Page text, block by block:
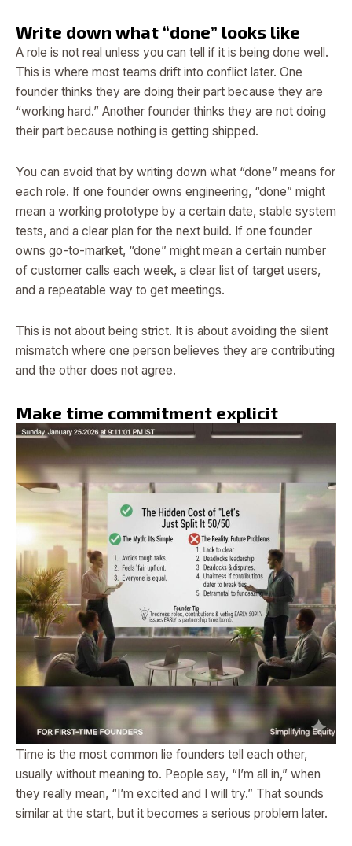
Write down what “done” looks like
A role is not real unless you can tell if it is being done well.
This is where most teams drift into conflict later. One
founder thinks they are doing their part because they are
“working hard.” Another founder thinks they are not doing
their part because nothing is getting shipped.
You can avoid that by writing down what “done” means for
each role. If one founder owns engineering, “done” might
mean a working prototype by a certain date, stable system
tests, and a clear plan for the next build. If one founder
owns go-to-market, “done” might mean a certain number
of customer calls each week, a clear list of target users,
and a repeatable way to get meetings.
This is not about being strict. It is about avoiding the silent
mismatch where one person believes they are contributing
and the other does not agree.
Make time commitment explicit
Time is the most common lie founders tell each other,
usually without meaning to. People say, “I’m all in,” when
they really mean, “I’m excited and I will try.” That sounds
similar at the start, but it becomes a serious problem later.